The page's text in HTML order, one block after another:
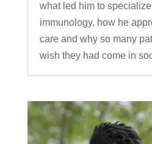
what led him to
immunology, how he
care and why so many
wish they had come in